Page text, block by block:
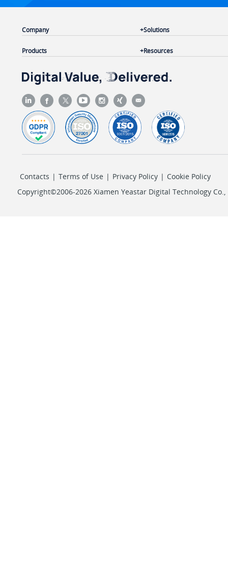
Company
Products
Solutions
Resources
Contacts | Terms of Use | Privacy Policy | Cookie Policy
Copyright©2006-2026 Xiamen Yeastar Digital Technology Co.,